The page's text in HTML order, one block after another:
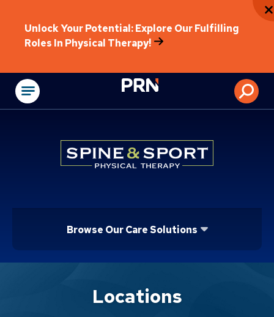
Unlock Your Potential: Explore Our Fulfilling
Roles In Physical Therapy!
Physical
Browse Our Care Solutions
Location ServiceLocations